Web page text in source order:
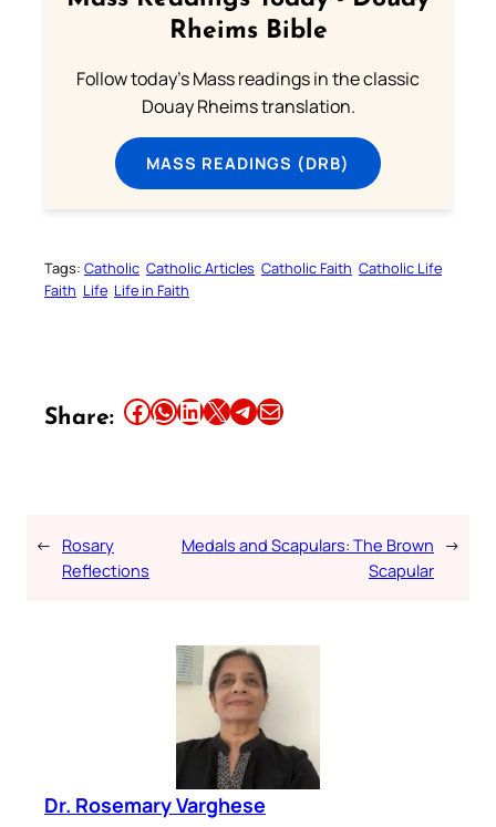
Rheims Bible
Follow today's Mass readings in the classic
Douay Rheims translation.
MASS READINGS (DRB)
Tags: Catholic Catholic Articles Catholic Faith Catholic Life
Faith Life Life in Faith
Share: Share this article on Facebook Share this article on WhatsApp Share this article on LinkedIn Share this article on X Share this article on TelegramEmail this Article
← Rosary
Reflections
Medals and Scapulars: The Brown
Scapular
→
Dr. Rosemary Varghese